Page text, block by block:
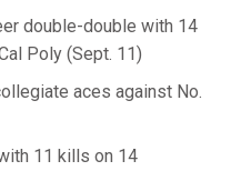
double-double with 14
Poly (Sept. 11)
aces against No.
11 kills on 14